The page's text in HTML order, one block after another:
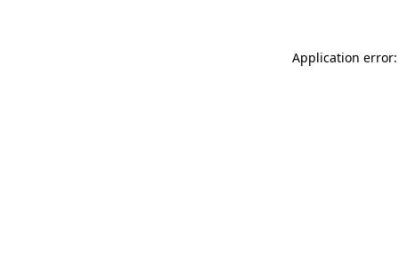
Application